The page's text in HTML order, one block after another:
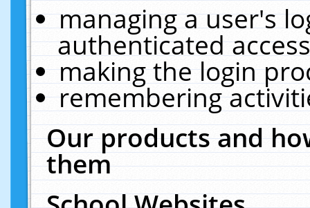
managing a user's
authenticated
making the login
remembering
Our products and
them